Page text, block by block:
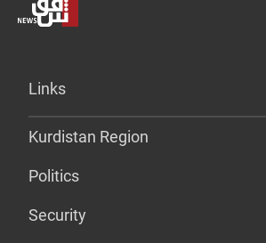
Links
Kurdistan Region
Politics
Security